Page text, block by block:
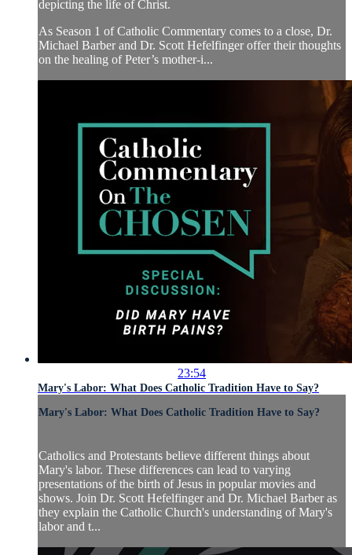
depicting the life of Christ.
As Season 1 of Catholic Commentary comes to a close, Dr.
Michael Barber and Dr. Scott Hefelfinger offer their thoughts
on the healing of Peter’s mother-i...
23:54
Mary's Labor: What Does Catholic Tradition Have to Say?
Mary's Labor: What Does Catholic Tradition Have to Say?
Catholics and Protestants believe different things about
Mary's labor. These differences can lead to varying
presentations of the birth of Jesus in popular movies and
shows. Join Dr. Scott Hefelfinger and Dr. Michael Barber as
they explain the Catholic Church's understanding of Mary's
labor and t...